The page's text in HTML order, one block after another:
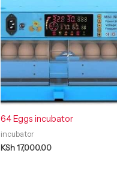
64 Eggs incubator
incubator
KSh17,000.00